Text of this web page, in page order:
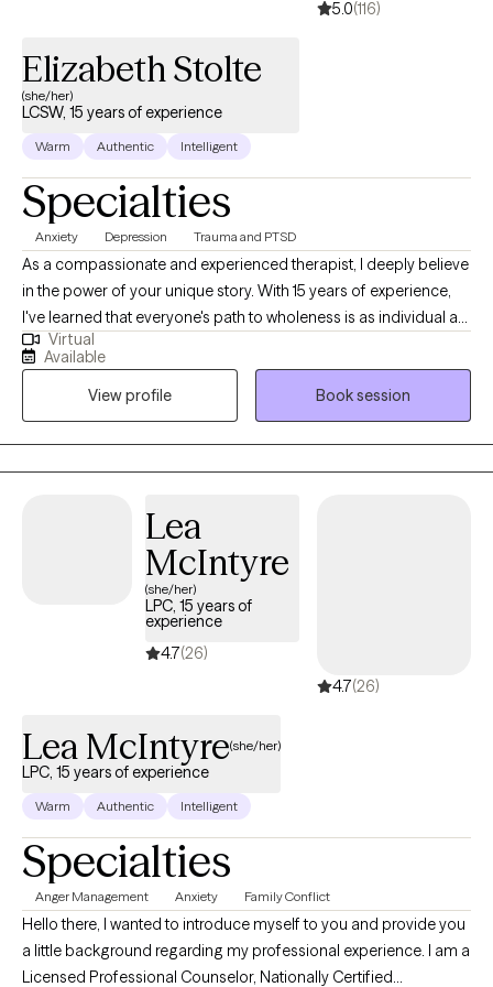
5.0(116)
Elizabeth Stolte
(she/her)
LCSW, 15 years of experience
Warm Authentic Intelligent
Specialties
Anxiety Depression Trauma and PTSD
As a compassionate and experienced therapist, I deeply believe
in the power of your unique story. With 15 years of experience,
I've learned that everyone's path to wholeness is as individual as
they are. My therapy space is one of non-judgmental
acceptance, where you can express yourself authentically. I'm
dedicated to understanding your experiences, your struggles,
and your dreams. I'll meet you where you are, honoring your
pace and your unique path to healing.
Virtual
Available
View profile
Book session
Lea
McIntyre
(she/her)
LPC, 15 years of
experience
4.7(26)
4.7(26)
Lea McIntyre(she/her)
LPC, 15 years of experience
Warm Authentic Intelligent
Specialties
Anger Management Anxiety Family Conflict
Hello there, I wanted to introduce myself to you and provide you
a little background regarding my professional experience. I am a
Licensed Professional Counselor, Nationally Certified